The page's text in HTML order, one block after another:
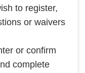
to register,
or waivers
or confirm
complete